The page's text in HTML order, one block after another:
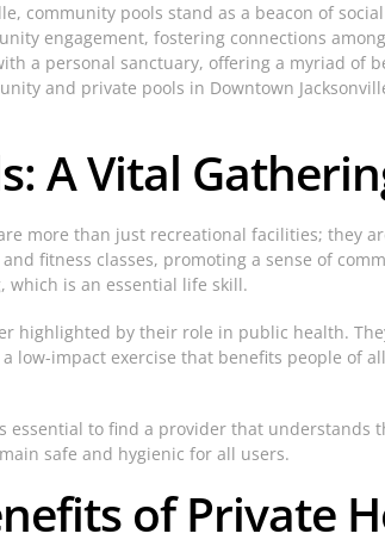
community pools stand as a beacon of
engagement, fostering connections
a personal sanctuary, offering a myriad
and private pools in Downtown
A Vital
more than just recreational facilities; they
fitness classes, promoting a sense of
is an essential life skill.
highlighted by their role in public health.
low-impact exercise that benefits people of
essential to find a provider that
safe and hygienic for all users.
of Private